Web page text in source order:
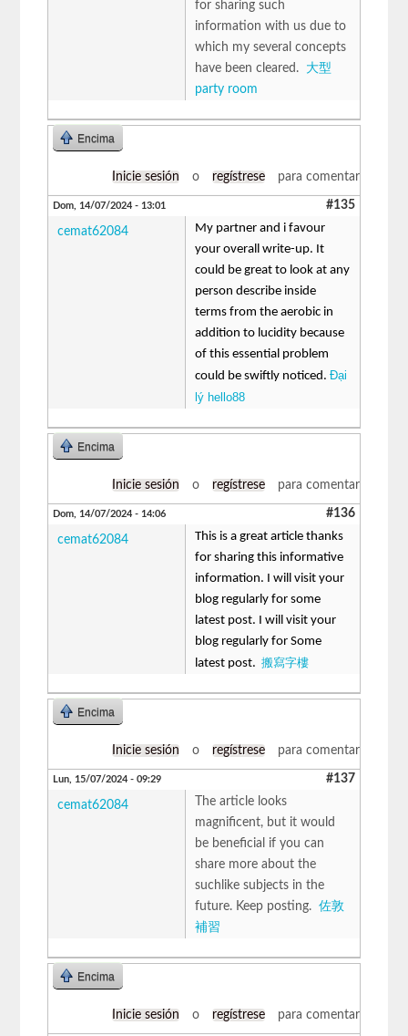
for sharing such
information with us due to
which my several concepts
have been cleared. 大型
party room
Encima
Inicie sesión o regístrese para comentar
Dom, 14/07/2024 - 13:01 #135
cemat62084
My partner and i favour
your overall write-up. It
could be great to look at any
person describe inside
terms from the aerobic in
addition to lucidity because
of this essential problem
could be swiftly noticed.Đại
lý hello88
Encima
Inicie sesión o regístrese para comentar
Dom, 14/07/2024 - 14:06 #136
cemat62084
This is a great article thanks
for sharing this informative
information. I will visit your
blog regularly for some
latest post. I will visit your
blog regularly for Some
latest post.搬寫字樓
Encima
Inicie sesión o regístrese para comentar
Lun, 15/07/2024 - 09:29 #137
cemat62084
The article looks
magnificent, but it would
be beneficial if you can
share more about the
suchlike subjects in the
future. Keep posting.佐敦
補習
Encima
Inicie sesión o regístrese para comentar